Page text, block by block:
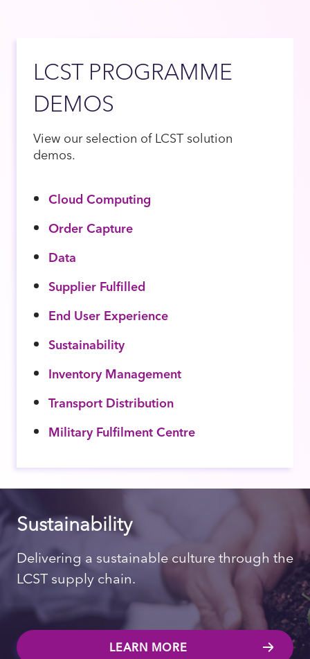
LCST PROGRAMME
DEMOS
View our selection of LCST solution
demos.
Cloud Computing
Order Capture
Data
Supplier Fulfilled
End User Experience
Sustainability
Inventory Management
Transport Distribution
Military Fulfilment Centre
Sustainability
Delivering a sustainable culture through the
LCST supply chain.
LEARN MORE